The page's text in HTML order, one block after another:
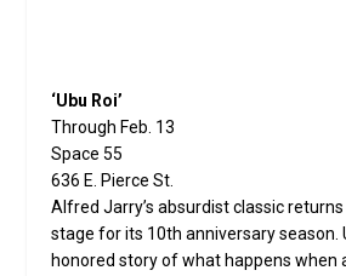
‘Ubu Roi’
Through Feb. 13
Space 55
636 E. Pierce St.
Alfred Jarry’s absurdist classic
stage for its 10th anniversary season.
honored story of what happens when